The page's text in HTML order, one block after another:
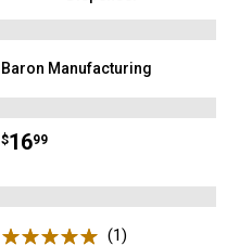
Brand:
Baron Manufacturing
Price:
$16
. 99
(1)